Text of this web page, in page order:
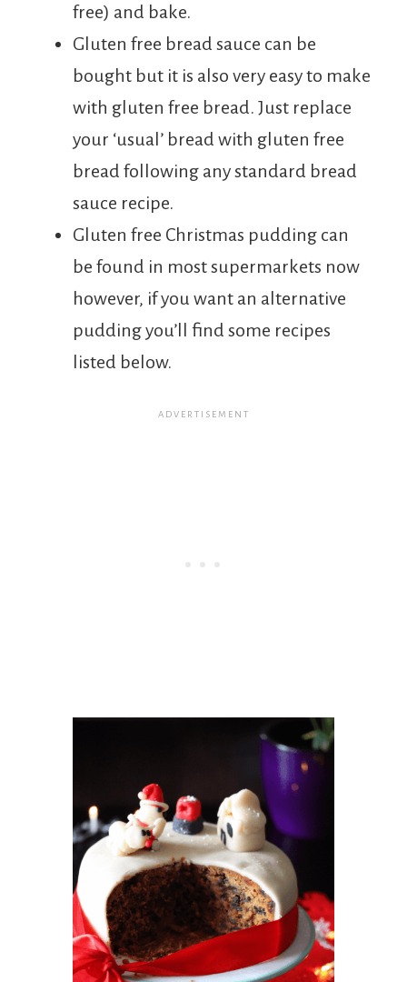
free) and bake.
Gluten free bread sauce can be
bought but it is also very easy to make
with gluten free bread. Just replace
your ‘usual’ bread with gluten free
bread following any standard bread
sauce recipe.
Gluten free Christmas pudding can
be found in most supermarkets now
however, if you want an alternative
pudding you’ll find some recipes
listed below.